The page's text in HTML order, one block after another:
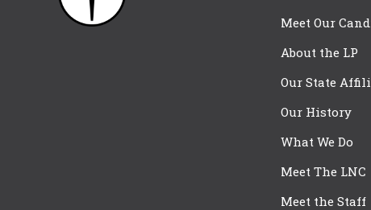
Meet Our
About the LP
Our State
Our History
What We Do
Meet The LNC
Meet the Staff